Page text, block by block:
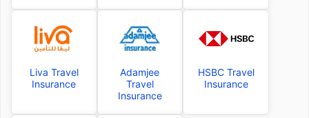
Liva Travel
Insurance
Adamjee
Travel
Insurance
HSBC Travel
Insurance